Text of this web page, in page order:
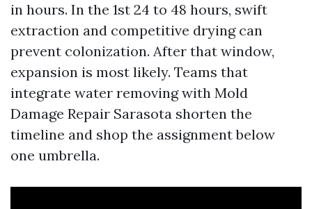
in hours. In the 1st 24 to 48 hours, swift
extraction and competitive drying can
prevent colonization. After that window,
expansion is most likely. Teams that
integrate water removing with Mold
Damage Repair Sarasota shorten the
timeline and shop the assignment below
one umbrella.